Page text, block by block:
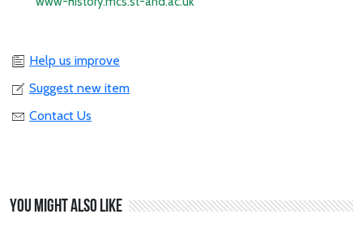
Help us improve
Suggest new item
Contact Us
You might also like